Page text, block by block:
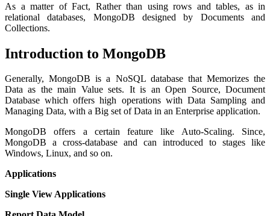
As a matter of Fact, Rather than using rows and tables, as in
relational databases, MongoDB designed by Documents and
Collections.
Introduction to MongoDB
Generally, MongoDB is a NoSQL database that Memorizes the
Data as the main Value sets. It is an Open Source, Document
Database which offers high operations with Data Sampling and
Managing Data, with a Big set of Data in an Enterprise application.
MongoDB offers a certain feature like Auto-Scaling. Since,
MongoDB a cross-database and can introduced to stages like
Windows, Linux, and so on.
Applications
Single View Applications